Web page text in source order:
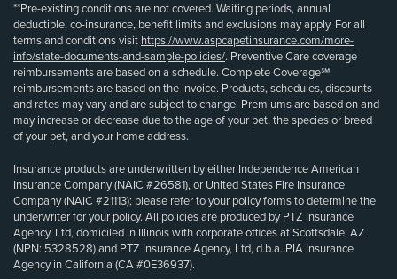
**Pre-existing conditions are not covered. Waiting periods, annual
deductible, co-insurance, benefit limits and exclusions may apply. For all
terms and conditions visit https://www.aspcapetinsurance.com/more-
info/state-documents-and-sample-policies/. Preventive Care coverage
reimbursements are based on a schedule. Complete Coverage℠
reimbursements are based on the invoice. Products, schedules, discounts
and rates may vary and are subject to change. Premiums are based on and
may increase or decrease due to the age of your pet, the species or breed
of your pet, and your home address.
Insurance products are underwritten by either Independence American
Insurance Company (NAIC #26581), or United States Fire Insurance
Company (NAIC #21113); please refer to your policy forms to determine the
underwriter for your policy. All policies are produced by PTZ Insurance
Agency, Ltd, domiciled in Illinois with corporate offices at Scottsdale, AZ
(NPN: 5328528) and PTZ Insurance Agency, Ltd, d.b.a. PIA Insurance
Agency in California (CA #0E36937).